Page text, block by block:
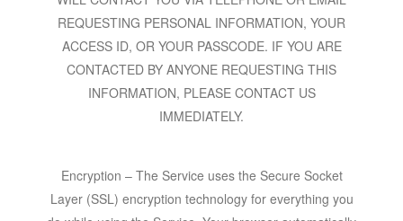
REQUESTING PERSONAL INFORMATION, YOUR
ACCESS ID, OR YOUR PASSCODE. IF YOU ARE
CONTACTED BY ANYONE REQUESTING THIS
INFORMATION, PLEASE CONTACT US
IMMEDIATELY.
Encryption – The Service uses the Secure Socket
Layer (SSL) encryption technology for everything you